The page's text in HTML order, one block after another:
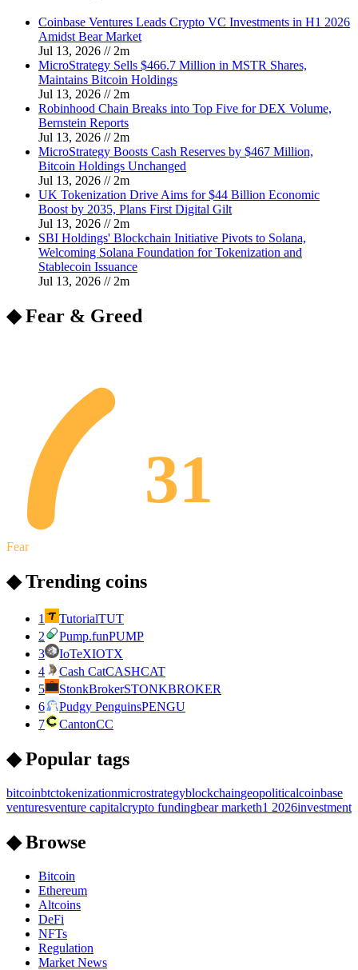
Coinbase Ventures Leads Crypto VC Investments in H1 2026
Amidst Bear Market
Jul 13, 2026 // 2m
MicroStrategy Sells $466.7 Million in MSTR Shares,
Maintains Bitcoin Holdings
Jul 13, 2026 // 2m
Robinhood Chain Breaks into Top Five for DEX Volume,
Bernstein Reports
Jul 13, 2026 // 2m
MicroStrategy Boosts Cash Reserves by $467 Million,
Bitcoin Holdings Unchanged
Jul 13, 2026 // 2m
UK Tokenization Drive Aims for $44 Billion Economic
Boost by 2035, Plans First Digital Gilt
Jul 13, 2026 // 2m
SBI Holdings' Blockchain Initiative Pivots to Solana,
Welcoming Solana Foundation for Tokenization and
Stablecoin Issuance
Jul 13, 2026 // 2m
◆ Fear & Greed
31
Fear
◆ Trending coins
1 TutorialTUT
2
Pump.funPUMP
3
IoTeXIOTX
4
Cash CatCASHCAT
5
StonkBrokerSTONKBROKER
6
Pudgy PenguinsPENGU
7
CantonCC
◆ Popular tags
bitcoinbtctokenizationmicrostrategyblockchaingeopoliticalcoinbase
venturesventure capitalcrypto fundingbear marketh1 2026investment
◆ Browse
Bitcoin
Ethereum
Altcoins
DeFi
NFTs
Regulation
Market News